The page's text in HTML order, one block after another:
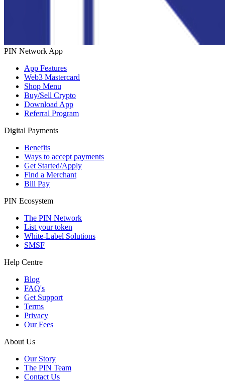
PIN Network App
App Features
Web3 Mastercard
Shop Menu
Buy/Sell Crypto
Download App
Referral Program
Digital Payments
Benefits
Ways to accept payments
Get Started/Apply
Find a Merchant
Bill Pay
PIN Ecosystem
The PIN Network
List your token
White-Label Solutions
SMSF
Help Centre
Blog
FAQ's
Get Support
Terms
Privacy
Our Fees
About Us
Our Story
The PIN Team
Contact Us